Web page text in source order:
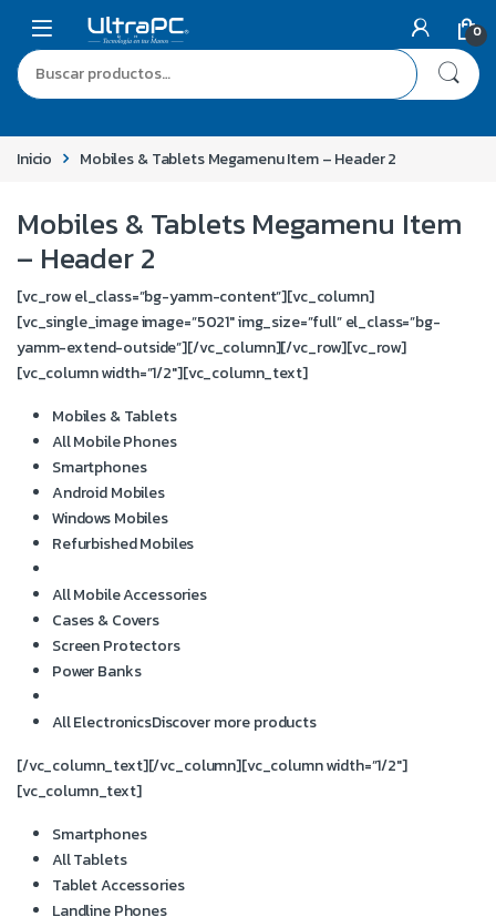
0
Inicio Mobiles & Tablets Megamenu Item – Header 2
Mobiles & Tablets Megamenu Item
– Header 2
[vc_row el_class=”bg-yamm-content”][vc_column]
[vc_single_image image=”5021″ img_size=”full” el_class=”bg-
yamm-extend-outside”][/vc_column][/vc_row][vc_row]
[vc_column width=”1/2″][vc_column_text]
Mobiles & Tablets
All Mobile Phones
Smartphones
Android Mobiles
Windows Mobiles
Refurbished Mobiles
All Mobile Accessories
Cases & Covers
Screen Protectors
Power Banks
All ElectronicsDiscover more products
[/vc_column_text][/vc_column][vc_column width=”1/2″]
[vc_column_text]
Smartphones
All Tablets
Tablet Accessories
Landline Phones